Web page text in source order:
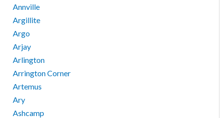
Annville
Argillite
Argo
Arjay
Arlington
Arrington Corner
Artemus
Ary
Ashcamp